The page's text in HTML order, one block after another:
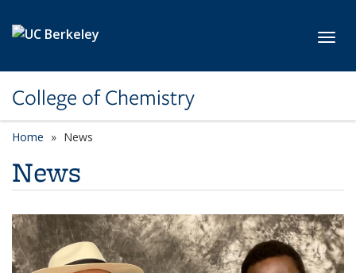
College of Chemistry
Home News
News